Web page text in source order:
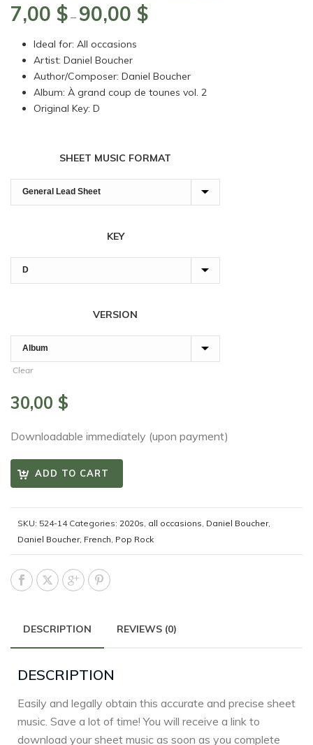
7,00 $ – 90,00 $Price
90,00 $
Ideal for: All occasions
Artist: Daniel Boucher
Author/Composer: Daniel Boucher
Album: À grand coup de tounes vol. 2
Original Key: D
SHEET MUSIC FORMAT
KEY
VERSION
Clear
30,00 $
Downloadable immediately (upon payment)
ADD TO CART
SKU: 524-14 Categories: 2020s, all occasions, Daniel Boucher,
Daniel Boucher, French, Pop Rock
DESCRIPTION REVIEWS (0)
DESCRIPTION
Easily and legally obtain this accurate and precise sheet
music. Save a lot of time! You will receive a link to
download your sheet music as soon as you complete